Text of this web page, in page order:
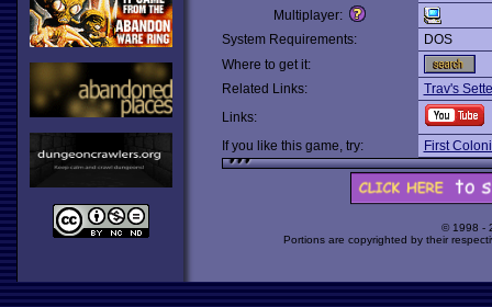
Multiplayer:
System Requirements:
DOS
Where to get it:
Related Links:
Trav's
Links:
If you like this game, try:
First
© 1998 -
Portions are copyrighted by their